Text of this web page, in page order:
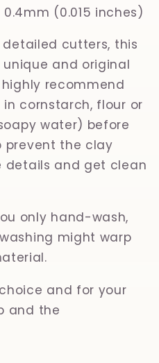
(0.015 inches)
cutters, this
and original
recommend
cornstarch, flour or
water) before
prevent the clay
details and get clean
only hand-wash,
might warp
and for your
and the